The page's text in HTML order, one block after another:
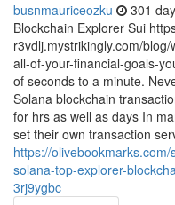
busnmauriceozku 301
Blockchain Explorer Sui
r3vdlj.mystrikingly.com/
all-of-your-financial-goals-
of seconds to a minute.
Solana blockchain
for hrs as well as days In
set their own transaction
https://
solana-top-explorer-
3rj9ygbc